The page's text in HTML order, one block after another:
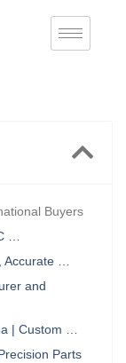
Buyers
…
Accurate …
and
| Custom …
Parts